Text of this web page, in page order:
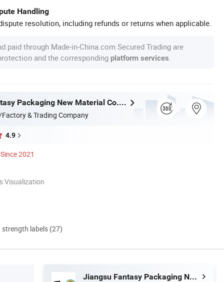
Handling
resolution, including refunds or returns when applicable.
paid through Made-in-China.com Secured Trading are
and the corresponding platform services
Jiangsu Fantasy Packaging New Material Co., Ltd.
& Trading Company
4.9
Since 2021
Visualization
labels (27)
Jiangsu Fantasy Packaging New Material Co., Ltd.